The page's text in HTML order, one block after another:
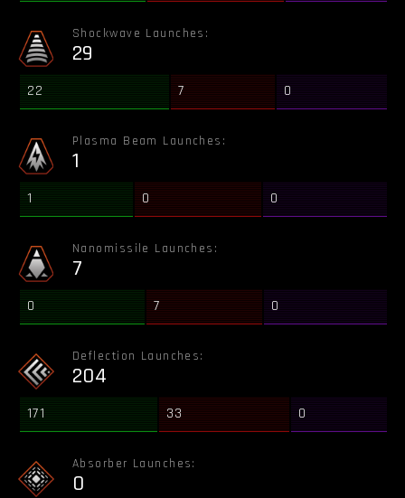
Shockwave Launches:
29
22 7 0
Plasma Beam Launches:
1
1 0 0
Nanomissile Launches:
7
0 7 0
Deflection Launches:
204
171 33 0
Absorber Launches:
0